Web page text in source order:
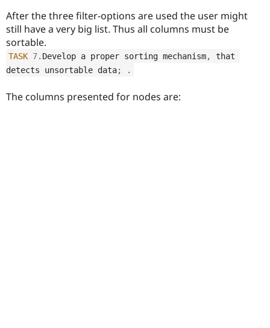
After the three filter-options are used the user might
still have a very big list. Thus all columns must be
sortable.
TASK 7. Develop a proper sorting mechanism, that
detects unsortable data; .
The columns presented for nodes are: